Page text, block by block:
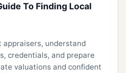
To Finding Local
appraisers, understand
credentials, and prepare
valuations and confident